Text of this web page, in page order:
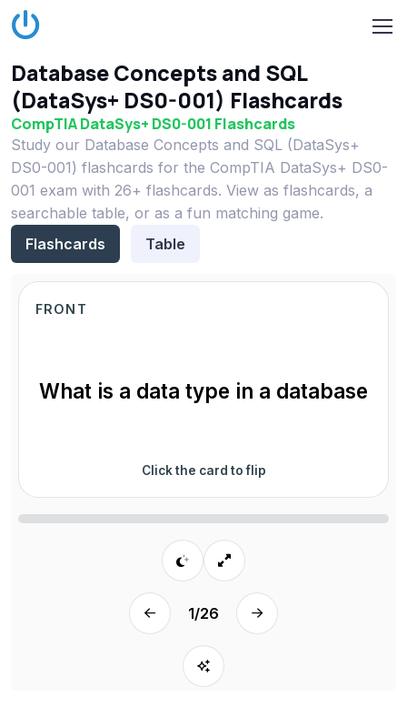
Database Concepts and SQL
(DataSys+ DS0-001) Flashcards
CompTIA DataSys+ DS0-001 Flashcards
Study our Database Concepts and SQL (DataSys+
DS0-001) flashcards for the CompTIA DataSys+ DS0-
001 exam with 26+ flashcards. View as flashcards, a
searchable table, or as a fun matching game.
Flashcards
Table
FRONT
What is a data type in a database
Click the card to flip
1/26